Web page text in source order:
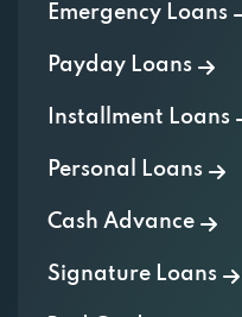
Emergency Loans
Payday Loans
Installment Loans
Personal Loans
Cash Advance
Signature Loans